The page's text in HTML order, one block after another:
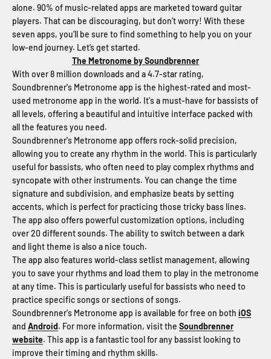
alone. 90% of music-related apps are marketed toward guitar
players. That can be discouraging, but don’t worry! With these
seven apps, you’ll be sure to find something to help you on your
low-end journey. Let’s get started.
The Metronome by Soundbrenner
With over 8 million downloads and a 4.7-star rating,
Soundbrenner's Metronome app is the highest-rated and most-
used metronome app in the world. It's a must-have for bassists of
all levels, offering a beautiful and intuitive interface packed with
all the features you need.
Soundbrenner's Metronome app offers rock-solid precision,
allowing you to create any rhythm in the world. This is particularly
useful for bassists, who often need to play complex rhythms and
syncopate with other instruments. You can change the time
signature and subdivision, and emphasize beats by setting
accents, which is perfect for practicing those tricky bass lines.
The app also offers powerful customization options, including
over 20 different sounds. The ability to switch between a dark
and light theme is also a nice touch.
The app also features world-class setlist management, allowing
you to save your rhythms and load them to play in the metronome
at any time. This is particularly useful for bassists who need to
practice specific songs or sections of songs.
Soundbrenner's Metronome app is available for free on both iOS
and Android. For more information, visit the Soundbrenner
website. This app is a fantastic tool for any bassist looking to
improve their timing and rhythm skills.